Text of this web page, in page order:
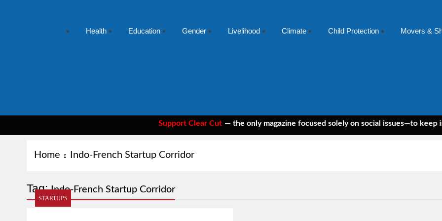
Health Education Gender Livelihood Climate Child Protection Movers &
Support Clear Cut — the only magazine focused solely on social issues—to keep
Home Indo-French Startup Corridor
Tag:Indo-French Startup Corridor
STARTUPS